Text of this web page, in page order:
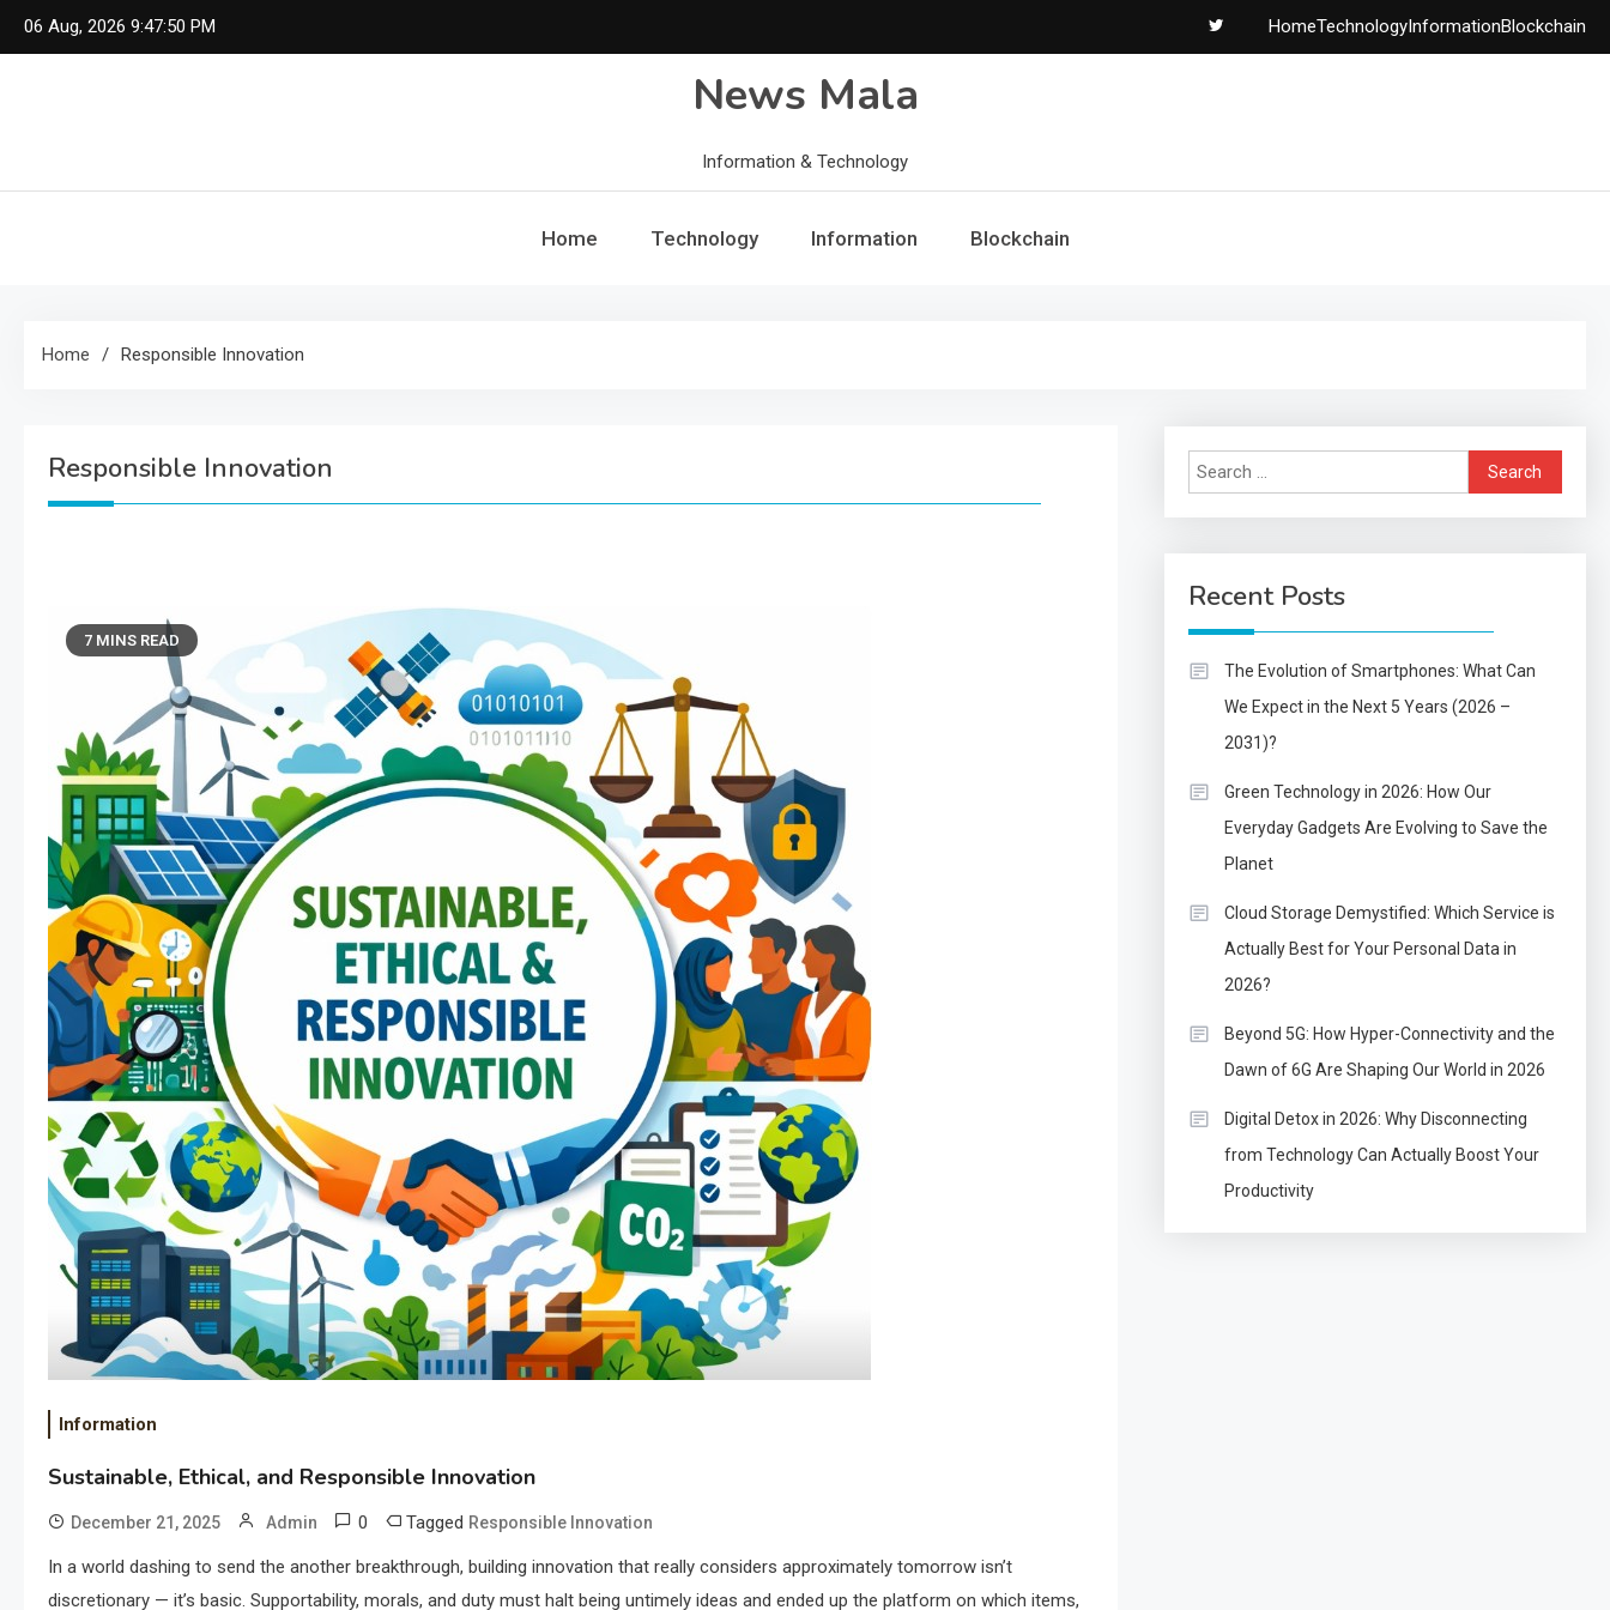
Skip
06 Aug, 2026 9:47:51 PM HomeTechnologyInformationBlockchain
News Mala
Information & Technology
Home Technology Information Blockchain
Home Responsible Innovation
Responsible Innovation
7 MINS READ
Information
Sustainable, Ethical, and Responsible Innovation
December 21, 2025 Admin 0 Tagged Responsible Innovation
In a world dashing to send the another breakthrough, building innovation that really considers approximately tomorrow isn’t
discretionary — it’s basic. Supportability, morals, and duty must halt being untimely ideas and ended up the platform on which items,
Search
for:
Recent Posts
The Evolution of Smartphones: What Can
We Expect in the Next 5 Years (2026 –
2031)?
Green Technology in 2026: How Our
Everyday Gadgets Are Evolving to Save the
Planet
Cloud Storage Demystified: Which Service is
Actually Best for Your Personal Data in
2026?
Beyond 5G: How Hyper-Connectivity and the
Dawn of 6G Are Shaping Our World in 2026
Digital Detox in 2026: Why Disconnecting
from Technology Can Actually Boost Your
Productivity